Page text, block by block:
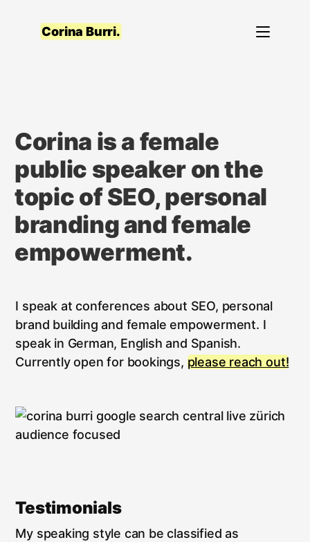
Corina Burri.
Corina is a female
public speaker on the
topic of SEO, personal
branding and female
empowerment.
I speak at conferences about SEO, personal
brand building and female empowerment. I
speak in German, English and Spanish.
Currently open for bookings, please reach out!
Testimonials
My speaking style can be classified as